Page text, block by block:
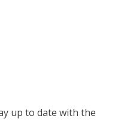
up to date with the